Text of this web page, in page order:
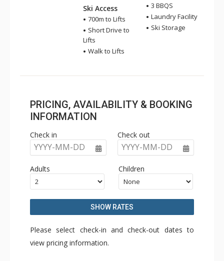
Ski Access
700m to Lifts
Short Drive to
Lifts
Walk to Lifts
3 BBQS
Laundry Facility
Ski Storage
PRICING, AVAILABILITY & BOOKING
INFORMATION
Check in
YYYY-MM-DD
Check out
YYYY-MM-DD
Adults Children
SHOW RATES
Please select check-in and check-out dates to
view pricing information.